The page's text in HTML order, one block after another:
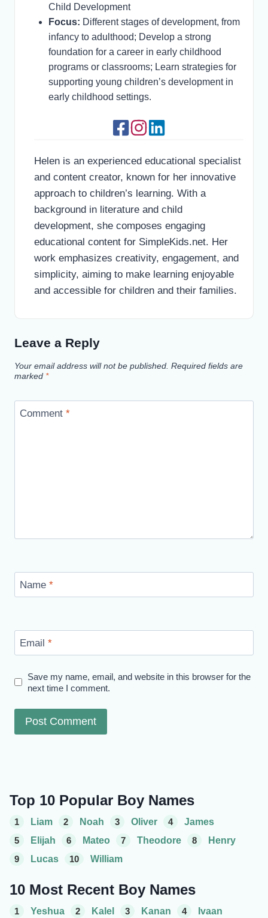
Child Development
Focus: Different stages of development, from
infancy to adulthood; Develop a strong
foundation for a career in early childhood
programs or classrooms; Learn strategies for
supporting young children’s development in
early childhood settings.
Helen is an experienced educational specialist
and content creator, known for her innovative
approach to children’s learning. With a
background in literature and child
development, she composes engaging
educational content for SimpleKids.net. Her
work emphasizes creativity, engagement, and
simplicity, aiming to make learning enjoyable
and accessible for children and their families.
Leave a Reply
Your email address will not be published. Required fields are
marked *
Comment *
Name *
Email *
Save my name, email, and website in this browser for the
next time I comment.
Top 10 Popular Boy Names
1 Liam 2 Noah 3 Oliver 4
James
5
Elijah 6 Mateo 7 Theodore 8
Henry
9
Lucas 10 William
10 Most Recent Boy Names
1 Yeshua 2 Kalel 3 Kanan 4 Ivaan